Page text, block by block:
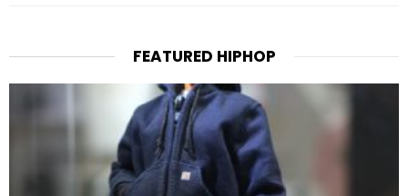
FEATURED HIPHOP